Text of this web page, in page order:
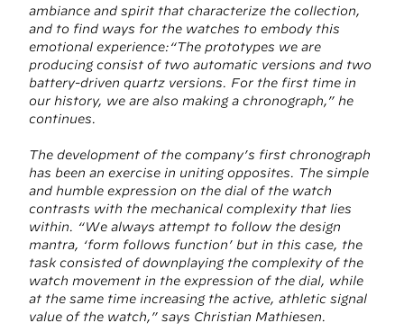
ambiance and spirit that characterize the collection,
and to find ways for the watches to embody this
emotional experience:“The prototypes we are
producing consist of two automatic versions and two
battery-driven quartz versions. For the first time in
our history, we are also making a chronograph,” he
continues.
The development of the company’s first chronograph
has been an exercise in uniting opposites. The simple
and humble expression on the dial of the watch
contrasts with the mechanical complexity that lies
within. “We always attempt to follow the design
mantra, ‘form follows function’ but in this case, the
task consisted of downplaying the complexity of the
watch movement in the expression of the dial, while
at the same time increasing the active, athletic signal
value of the watch,” says Christian Mathiesen.